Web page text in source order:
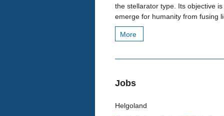
the stellarator type. Its objective
emerge for humanity from fusing
More
Jobs
Helgoland